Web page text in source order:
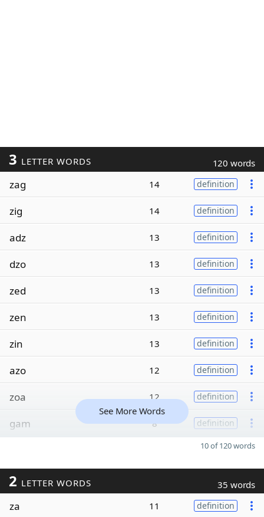
3 LETTER WORDS 120 words
zag 14 definition
zig 14 definition
adz 13 definition
dzo 13 definition
zed 13 definition
zen 13 definition
zin 13 definition
azo 12 definition
zoa 12 definition
gam 8 definition
See More Words
10 of 120 words
2 LETTER WORDS 35 words
za 11 definition